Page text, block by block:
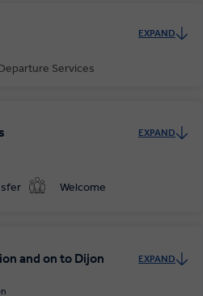
EXPAND
Services
takes you to your localEXPAND
Welcome
and on to Dijon EXPAND